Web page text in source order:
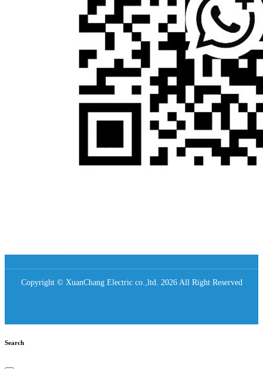
Copyright © XuanChang Electric co.,ltd. 2026 All Right Reserved
Search